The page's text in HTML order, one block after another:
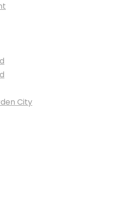
City